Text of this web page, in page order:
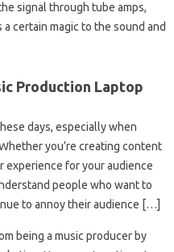
signal through tube amps,
a certain magic to the sound and
Production Laptop
days, especially when
you’re creating content
experience for your audience
people who want to
to annoy their audience […]
being a music producer by